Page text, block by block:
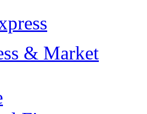
& Market